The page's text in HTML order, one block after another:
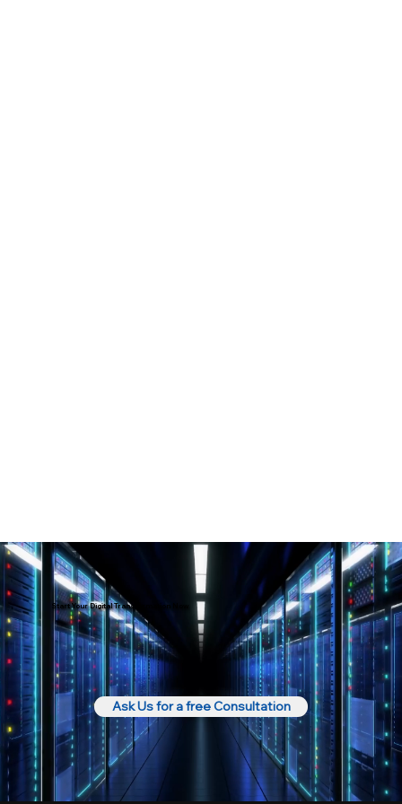
Start Your Digital Transformation Now
Ask Us for a free Consultation